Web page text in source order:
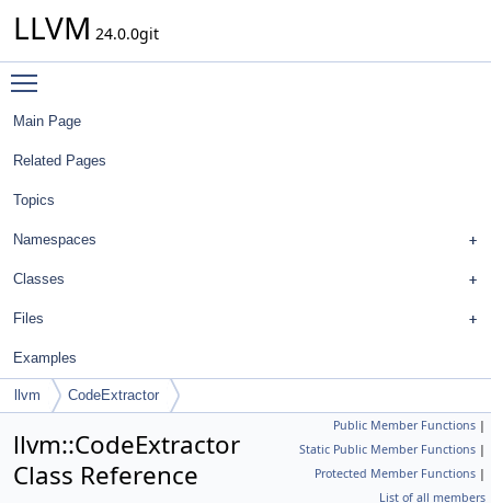
LLVM 24.0.0git
Main Page
Related Pages
Topics
Namespaces
Classes
Files
Examples
llvm CodeExtractor
Public Member Functions |
Static Public Member Functions |
Protected Member Functions |
List of all members
llvm::CodeExtractor
Class Reference